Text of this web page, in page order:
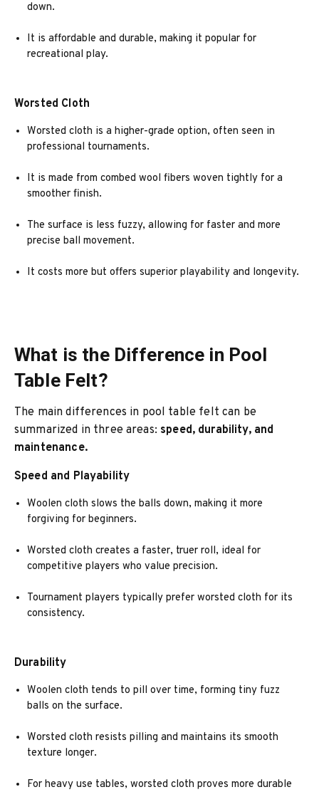
down.
It is affordable and durable, making it popular for
recreational play.
Worsted Cloth
Worsted cloth is a higher-grade option, often seen in
professional tournaments.
It is made from combed wool fibers woven tightly for a
smoother finish.
The surface is less fuzzy, allowing for faster and more
precise ball movement.
It costs more but offers superior playability and longevity.
What is the Difference in Pool
Table Felt?
The main differences in pool table felt can be
summarized in three areas: speed, durability, and
maintenance.
Speed and Playability
Woolen cloth slows the balls down, making it more
forgiving for beginners.
Worsted cloth creates a faster, truer roll, ideal for
competitive players who value precision.
Tournament players typically prefer worsted cloth for its
consistency.
Durability
Woolen cloth tends to pill over time, forming tiny fuzz
balls on the surface.
Worsted cloth resists pilling and maintains its smooth
texture longer.
For heavy use tables, worsted cloth proves more durable